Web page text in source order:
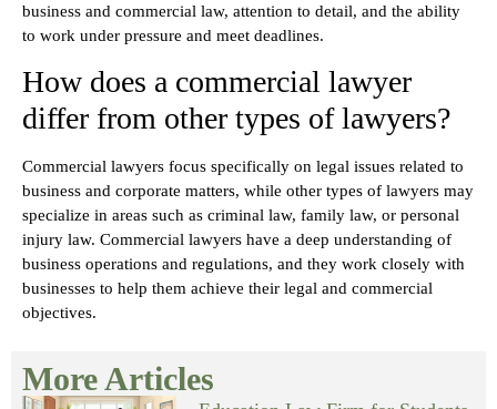
business and commercial law, attention to detail, and the ability
to work under pressure and meet deadlines.
How does a commercial lawyer
differ from other types of lawyers?
Commercial lawyers focus specifically on legal issues related to
business and corporate matters, while other types of lawyers may
specialize in areas such as criminal law, family law, or personal
injury law. Commercial lawyers have a deep understanding of
business operations and regulations, and they work closely with
businesses to help them achieve their legal and commercial
objectives.
More Articles